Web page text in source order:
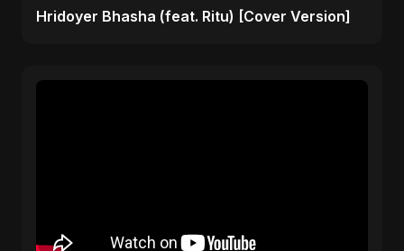
Hridoyer Bhasha (feat. Ritu) [Cover Version]